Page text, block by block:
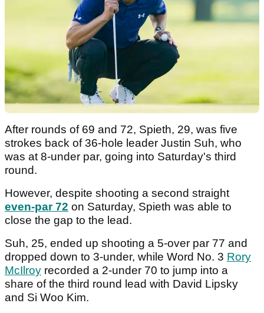
After rounds of 69 and 72, Spieth, 29, was five
strokes back of 36-hole leader Justin Suh, who
was at 8-under par, going into Saturday's third
round.
However, despite shooting a second straight
even-par 72 on Saturday, Spieth was able to
close the gap to the lead.
Suh, 25, ended up shooting a 5-over par 77 and
dropped down to 3-under, while Word No. 3 Rory
McIlroy recorded a 2-under 70 to jump into a
share of the third round lead with David Lipsky
and Si Woo Kim.